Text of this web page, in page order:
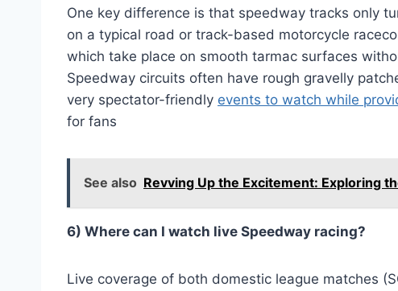
One key difference is that speedway tracks only
on a typical road or track-based motorcycle
which take place on smooth tarmac surfaces
Speedway circuits often have rough gravelly
very spectator-friendly events to watch while
for fans
See also Revving Up the Excitement: Exploring
6) Where can I watch live Speedway racing?
Live coverage of both domestic league matches